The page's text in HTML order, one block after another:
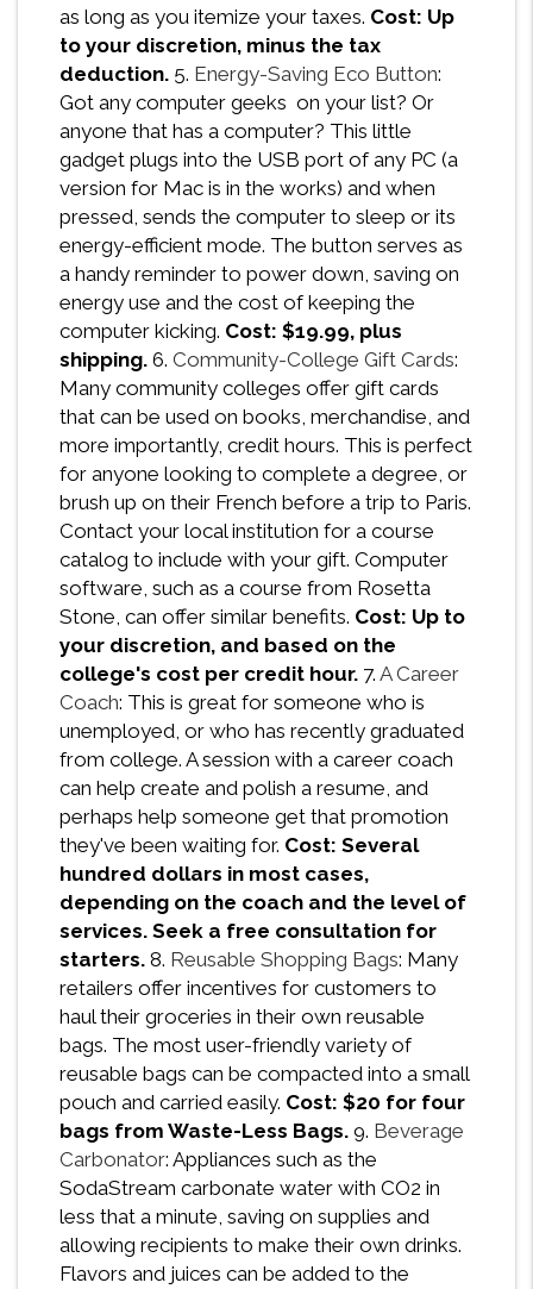
as long as you itemize your taxes. Cost: Up
to your discretion, minus the tax
deduction. 5. Energy-Saving Eco Button:
Got any computer geeks on your list? Or
anyone that has a computer? This little
gadget plugs into the USB port of any PC (a
version for Mac is in the works) and when
pressed, sends the computer to sleep or its
energy-efficient mode. The button serves as
a handy reminder to power down, saving on
energy use and the cost of keeping the
computer kicking. Cost: $19.99, plus
shipping. 6. Community-College Gift Cards:
Many community colleges offer gift cards
that can be used on books, merchandise, and
more importantly, credit hours. This is perfect
for anyone looking to complete a degree, or
brush up on their French before a trip to Paris.
Contact your local institution for a course
catalog to include with your gift. Computer
software, such as a course from Rosetta
Stone, can offer similar benefits. Cost: Up to
your discretion, and based on the
college's cost per credit hour. 7. A Career
Coach: This is great for someone who is
unemployed, or who has recently graduated
from college. A session with a career coach
can help create and polish a resume, and
perhaps help someone get that promotion
they've been waiting for. Cost: Several
hundred dollars in most cases,
depending on the coach and the level of
services. Seek a free consultation for
starters. 8. Reusable Shopping Bags: Many
retailers offer incentives for customers to
haul their groceries in their own reusable
bags. The most user-friendly variety of
reusable bags can be compacted into a small
pouch and carried easily. Cost: $20 for four
bags from Waste-Less Bags. 9. Beverage
Carbonator: Appliances such as the
SodaStream carbonate water with CO2 in
less that a minute, saving on supplies and
allowing recipients to make their own drinks.
Flavors and juices can be added to the